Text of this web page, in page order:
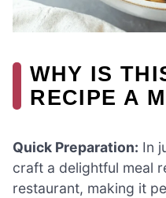
WHY IS
RECIPE A
Quick Preparation: In
craft a delightful meal
restaurant, making it